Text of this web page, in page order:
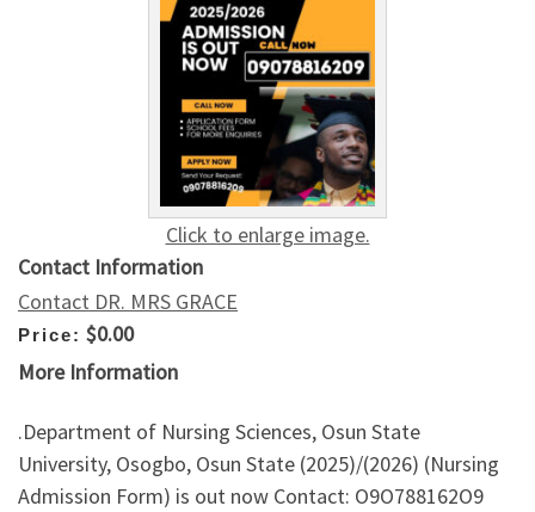
Click to enlarge image.
Contact Information
Contact DR. MRS GRACE
Price: $0.00
More Information
.Department of Nursing Sciences, Osun State
University, Osogbo, Osun State (2025)/(2026) (Nursing
Admission Form) is out now Contact: O9O788162O9